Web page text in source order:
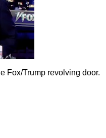
Fox/Trump revolving door.